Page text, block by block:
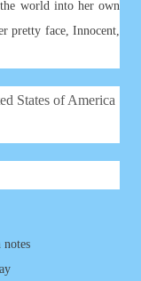
world into her own
pretty face, Innocent,
States of America
notes